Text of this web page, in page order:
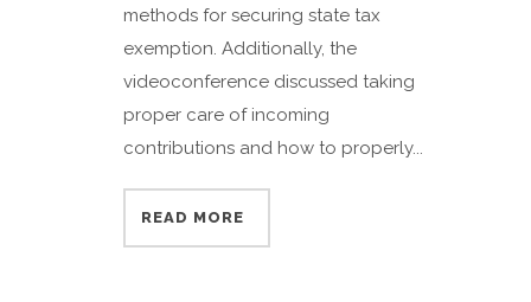
methods for securing state tax
exemption. Additionally, the
videoconference discussed taking
proper care of incoming
contributions and how to properly...
READ MORE